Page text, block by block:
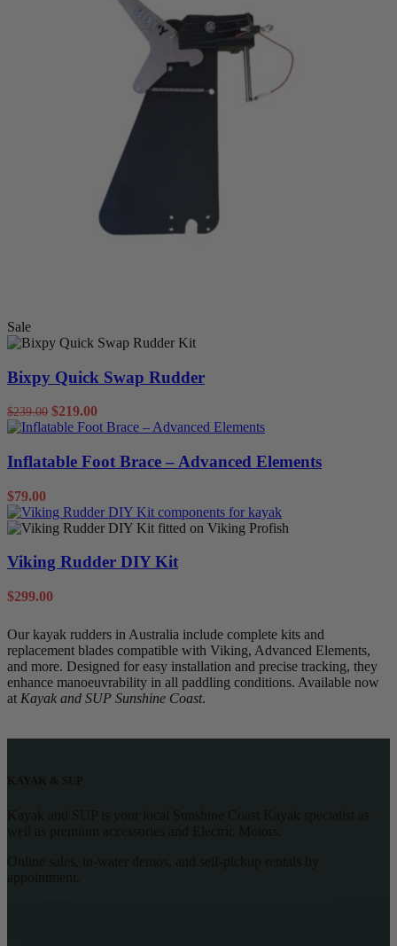
Sale
Bixpy Quick Swap Rudder
$239.00 $219.00
Inflatable Foot Brace – Advanced Elements
$79.00
Viking Rudder DIY Kit
$299.00
Our kayak rudders in Australia include complete kits and
replacement blades compatible with Viking, Advanced Elements,
and more. Designed for easy installation and precise tracking, they
enhance manoeuvrability in all paddling conditions. Available now
at Kayak and SUP Sunshine Coast.